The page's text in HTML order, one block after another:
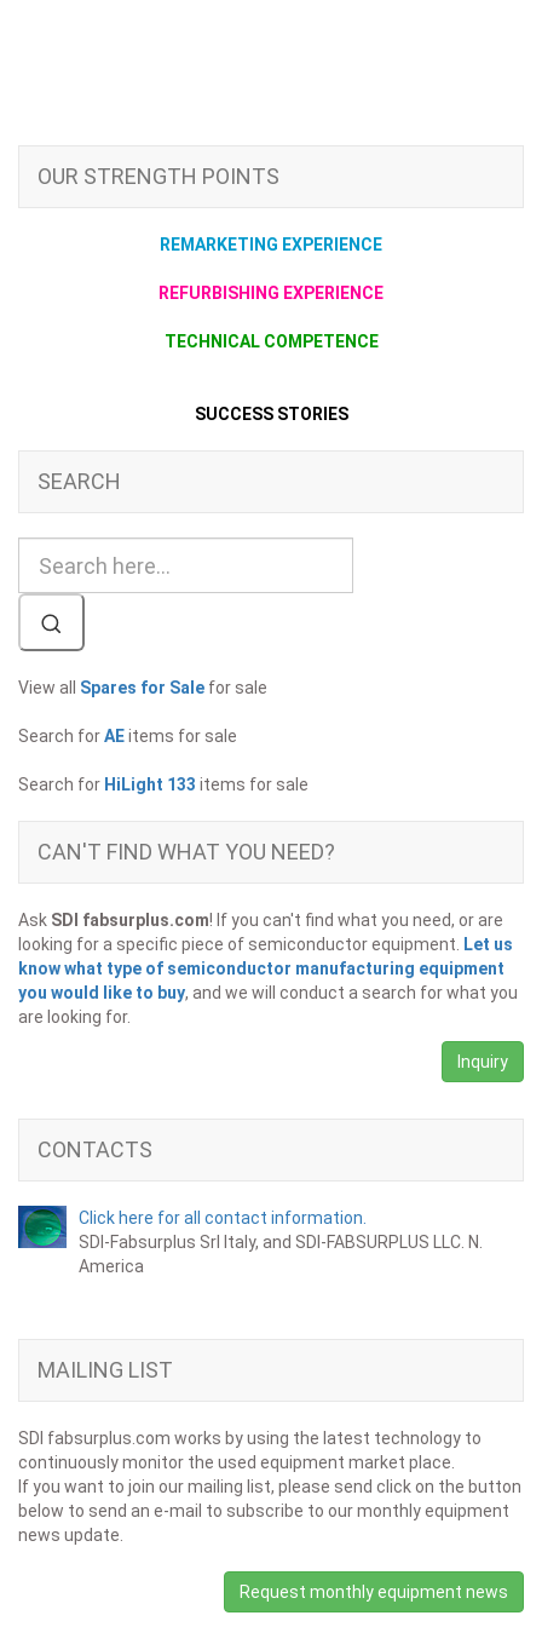
OUR STRENGTH POINTS
REMARKETING EXPERIENCE
REFURBISHING EXPERIENCE
TECHNICAL COMPETENCE
SUCCESS STORIES
SEARCH
View all Spares for Sale for sale
Search forAEitems for sale
Search for HiLight 133 items for sale
CAN'T FIND WHAT YOU NEED?
Ask SDI fabsurplus.com! If you can't find what you need, or are
looking for a specific piece of semiconductor equipment.
Let us
know what type of semiconductor manufacturing equipment
you would like to buy, and we will conduct a search for what you
are looking for.
Inquiry
CONTACTS
Click here for all contact information.
SDI-Fabsurplus Srl Italy, and SDI-FABSURPLUS LLC. N.
America
MAILING LIST
SDI fabsurplus.com works by using the latest technology to
continuously monitor the used equipment market place.
If you want to join our mailing list, please send click on the button
below to send an e-mail to subscribe to our monthly equipment
news update.
Request monthly equipment news